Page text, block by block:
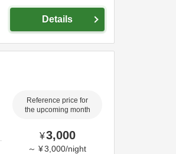
Details
Reference price for
the upcoming month
¥3,000
～ ¥3,000/night